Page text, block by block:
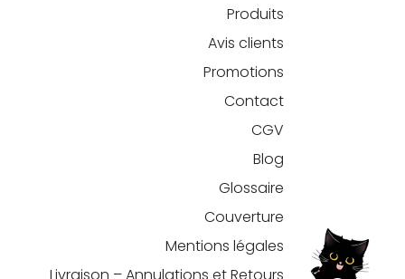
Produits
Avis clients
Promotions
Contact
CGV
Blog
Glossaire
Couverture
Mentions légales